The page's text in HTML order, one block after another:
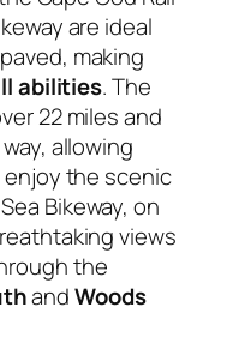
are ideal
making
abilities. The
22 miles and
allowing
enjoy the scenic
Bikeway, on
views
the
andWoods